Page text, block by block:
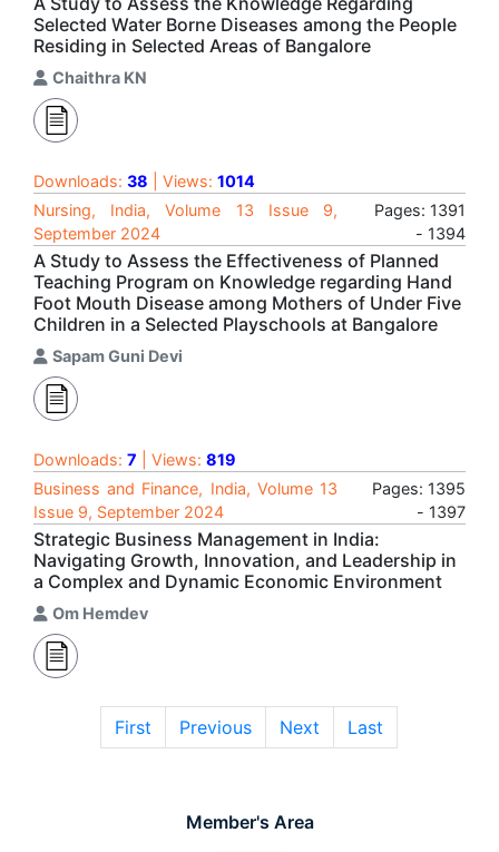
Member's Area
Selected Water Borne Diseases among the People
Residing in Selected Areas of Bangalore
Chaithra KN
Downloads: 38 | Views: 1014
Nursing, India, Volume 13 Issue 9,
September 2024
Pages: 1391
- 1394
A Study to Assess the Effectiveness of Planned
Teaching Program on Knowledge regarding Hand
Foot Mouth Disease among Mothers of Under Five
Children in a Selected Playschools at Bangalore
Sapam Guni Devi
Downloads: 7 | Views: 819
Business and Finance, India, Volume 13
Issue 9, September 2024
Pages: 1395
- 1397
Strategic Business Management in India:
Navigating Growth, Innovation, and Leadership in
a Complex and Dynamic Economic Environment
Om Hemdev
First Previous Next Last